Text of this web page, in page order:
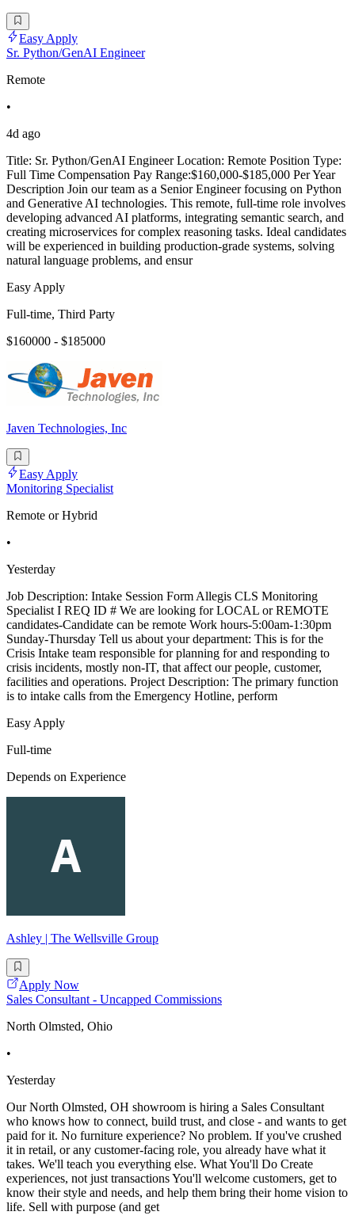
Easy Apply
Sr. Python/GenAI Engineer
Remote
•
4d ago
Title: Sr. Python/GenAI Engineer Location: Remote Position Type:
Full Time Compensation Pay Range:$160,000-$185,000 Per Year
Description Join our team as a Senior Engineer focusing on Python
and Generative AI technologies. This remote, full-time role involves
developing advanced AI platforms, integrating semantic search, and
creating microservices for complex reasoning tasks. Ideal candidates
will be experienced in building production-grade systems, solving
natural language problems, and ensur
Easy Apply
Full-time, Third Party
$160000 - $185000
Javen Technologies, Inc
Easy Apply
Monitoring Specialist
Remote or Hybrid
•
Yesterday
Job Description: Intake Session Form Allegis CLS Monitoring
Specialist I REQ ID # We are looking for LOCAL or REMOTE
candidates-Candidate can be remote Work hours-5:00am-1:30pm
Sunday-Thursday Tell us about your department: This is for the
Crisis Intake team responsible for planning for and responding to
crisis incidents, mostly non-IT, that affect our people, customer,
facilities and operations. Project Description: The primary function
is to intake calls from the Emergency Hotline, perform
Easy Apply
Full-time
Depends on Experience
Ashley | The Wellsville Group
Apply Now
Sales Consultant - Uncapped Commissions
North Olmsted, Ohio
•
Yesterday
Our North Olmsted, OH showroom is hiring a Sales Consultant
who knows how to connect, build trust, and close - and wants to get
paid for it. No furniture experience? No problem. If you've crushed
it in retail, or any customer-facing role, you already have what it
takes. We'll teach you everything else. What You'll Do Create
experiences, not just transactions You'll welcome customers, get to
know their style and needs, and help them bring their home vision to
life. Sell with purpose (and get